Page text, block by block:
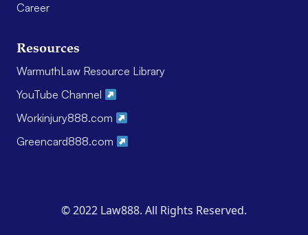
Career
Resources
WarmuthLaw Resource Library
YouTube Channel
Workinjury888.com
Greencard888.com
© 2022 Law888. All Rights Reserved.